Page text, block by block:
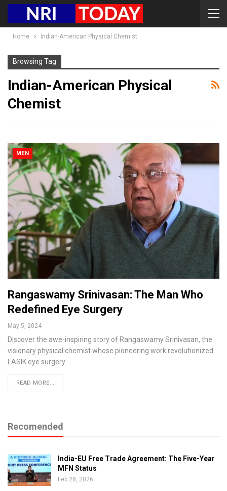
Home Indian-American Physical Chemist
Browsing Tag
Indian-American Physical
Chemist
MEN
Rangaswamy Srinivasan: The Man Who
Redefined Eye Surgery
May 5, 2024
Discover the awe-inspiring story of Rangaswamy Srinivasan, the
visionary physical chemist whose pioneering work revolutionized
LASIK eye surgery.
READ MORE...
Recomended
India-EU Free Trade Agreement: The Five-Year
MFN Status
Feb 28, 2026